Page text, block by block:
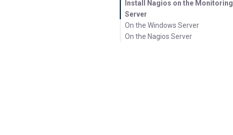
Install Nagios on the Monitoring
Server
On the Windows Server
On the Nagios Server